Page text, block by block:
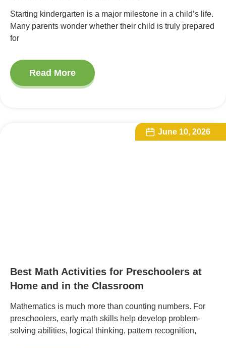
Starting kindergarten is a major milestone in a child’s life.
Many parents wonder whether their child is truly prepared
for
Read More
June 10, 2026
Best Math Activities for Preschoolers at
Home and in the Classroom
Mathematics is much more than counting numbers. For
preschoolers, early math skills help develop problem-
solving abilities, logical thinking, pattern recognition,